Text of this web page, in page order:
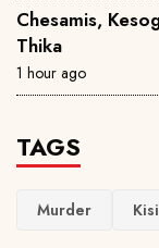
Chesamis,
Thika
1 hour ago
TAGS
Murder